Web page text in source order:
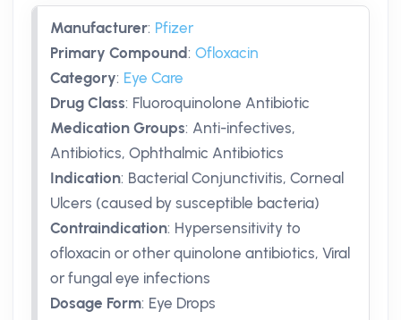
Manufacturer: Pfizer
Primary Compound: Ofloxacin
Category: Eye Care
Drug Class: Fluoroquinolone Antibiotic
Medication Groups: Anti-infectives,
Antibiotics, Ophthalmic Antibiotics
Indication: Bacterial Conjunctivitis, Corneal
Ulcers (caused by susceptible bacteria)
Contraindication: Hypersensitivity to
ofloxacin or other quinolone antibiotics, Viral
or fungal eye infections
Dosage Form: Eye Drops